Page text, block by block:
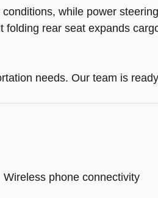
while power
rear seat expands
needs. Our team is
Wireless phone connectivity